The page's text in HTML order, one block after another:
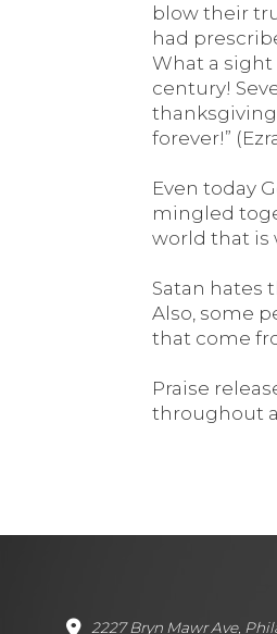
blow their
had
What a
century!
forever!” (Ezra
Even today
mingled
world that is
Satan hates
Also, some
that come
Praise
throughout
2227 Bryn Mawr Ave,